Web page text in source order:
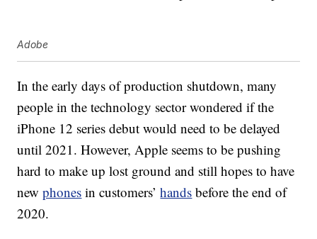
Adobe
In the early days of production shutdown, many
people in the technology sector wondered if the
iPhone 12 series debut would need to be delayed
until 2021. However, Apple seems to be pushing
hard to make up lost ground and still hopes to have
newphones in customers’hands before the end of
2020.